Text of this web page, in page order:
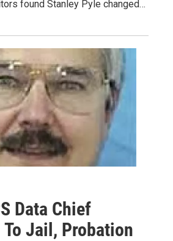
found Stanley Pyle changed…
Data Chief
To Jail, Probation